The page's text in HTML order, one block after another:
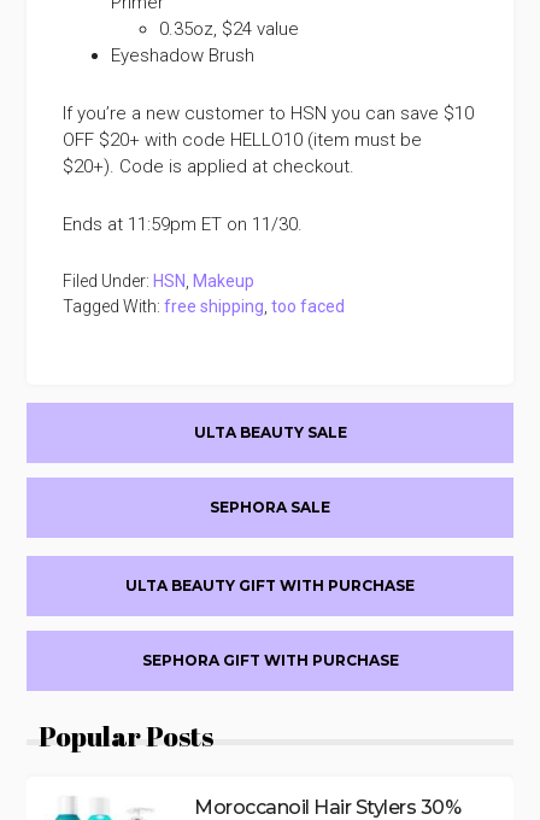
0.35oz, $24 value
Eyeshadow Brush
If you’re a new customer to HSN you can save $10
OFF $20+ with code HELLO10 (item must be
$20+). Code is applied at checkout.
Ends at 11:59pm ET on 11/30.
Filed Under: HSN
Makeup
Tagged With:free shipping ,too faced
ULTA BEAUTY SALE
SEPHORA SALE
ULTA BEAUTY GIFT WITH PURCHASE
SEPHORA GIFT WITH PURCHASE
Popular Posts
Moroccanoil Hair Stylers 30%